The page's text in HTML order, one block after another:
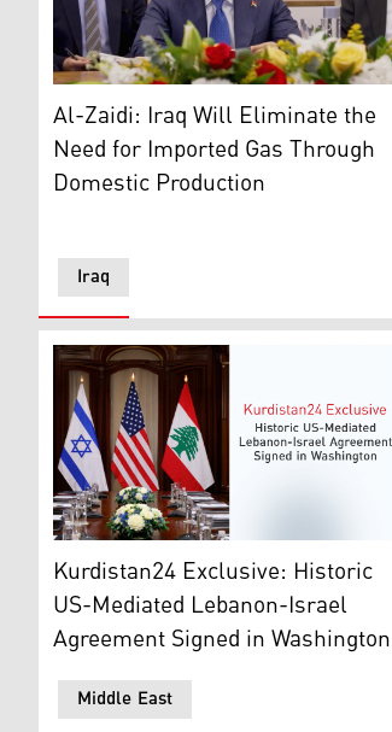
Iraqi Prime Minister Ali Faleh al-
Iraq
Al-Zaidi: Iraq Will Eliminate the
Need for Imported Gas Through
Domestic Production
Israeli flag (L), U.S. flag (C),
Middle East
Kurdistan24 Exclusive: Historic
US-Mediated Lebanon-Israel
Agreement Signed in Washington